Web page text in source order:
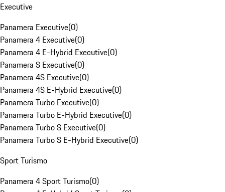
Executive
Panamera Executive(0)
Panamera 4 Executive(0)
Panamera 4 E-Hybrid Executive(0)
Panamera S Executive(0)
Panamera 4S Executive(0)
Panamera 4S E-Hybrid Executive(0)
Panamera Turbo Executive(0)
Panamera Turbo E-Hybrid Executive(0)
Panamera Turbo S Executive(0)
Panamera Turbo S E-Hybrid Executive(0)
Sport Turismo
Panamera 4 Sport Turismo(0)